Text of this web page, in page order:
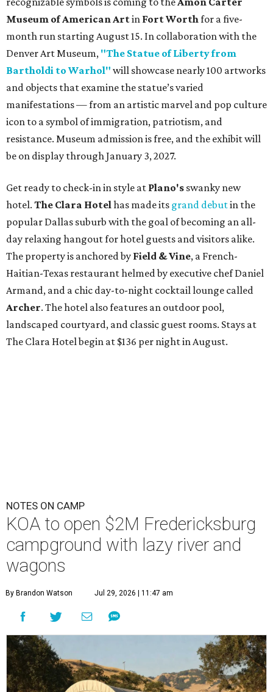
Museum of American Artin Fort Worth for a five-
month run starting August 15. In collaboration with the
Denver Art Museum, "The Statue of Liberty from
Bartholdi to Warhol" will showcase nearly 100 artworks
and objects that examine the statue’s varied
manifestations — from an artistic marvel and pop culture
icon to a symbol of immigration, patriotism, and
resistance. Museum admission is free, and the exhibit will
be on display through January 3, 2027.
Get ready to check-in in style at Plano's swanky new
hotel. The Clara Hotel has made its grand debutin the
popular Dallas suburb with the goal of becoming an all-
day relaxing hangout for hotel guests and visitors alike.
The property is anchored by Field & Vine, a French-
Haitian-Texas restaurant helmed by executive chef Daniel
Armand, and a chic day-to-night cocktail lounge called
Archer. The hotel also features an outdoor pool,
landscaped courtyard, and classic guest rooms. Stays at
The Clara Hotel begin at $136 per night in August.
NOTES ON CAMP
KOA to open $2M Fredericksburg
campground with lazy river and
wagons
By Brandon Watson Jul 29, 2026 | 11:47 am